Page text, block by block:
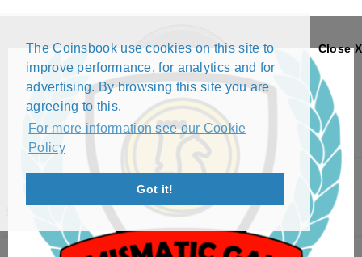
The Coinsbook use cookies on this site to
improve performance, for analytics and for
advertising. By browsing this site you are
agreeing to this.
For more information see our Cookie
Policy
Got it!
Close X
Menu
5 RAND - NELSON MANDELA (2000)